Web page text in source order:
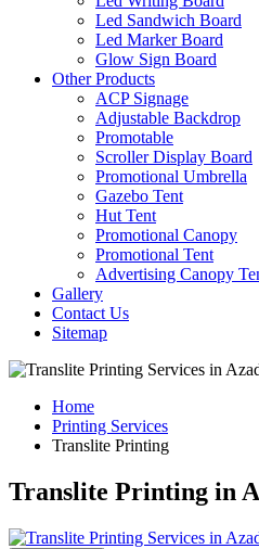
Led Sandwich Board
Led Marker Board
Glow Sign Board
Other Products
ACP Signage
Adjustable Backdrop
Promotable
Scroller Display Board
Promotional Umbrella
Gazebo Tent
Hut Tent
Promotional Canopy
Promotional Tent
Advertising Canopy
Gallery
Contact Us
Sitemap
Home
Printing Services
Translite Printing
Translite Printing in